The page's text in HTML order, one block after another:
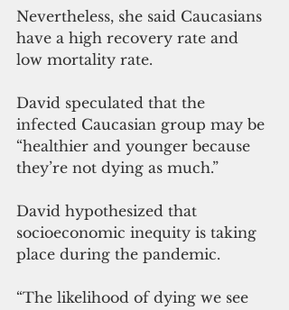
Nevertheless, she said Caucasians
have a high recovery rate and
low mortality rate.
David speculated that the
infected Caucasian group may be
“healthier and younger because
they’re not dying as much.”
David hypothesized that
socioeconomic inequity is taking
place during the pandemic.
“The likelihood of dying we see